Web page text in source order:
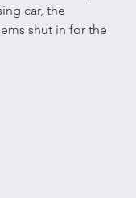
car, the
shut in for the